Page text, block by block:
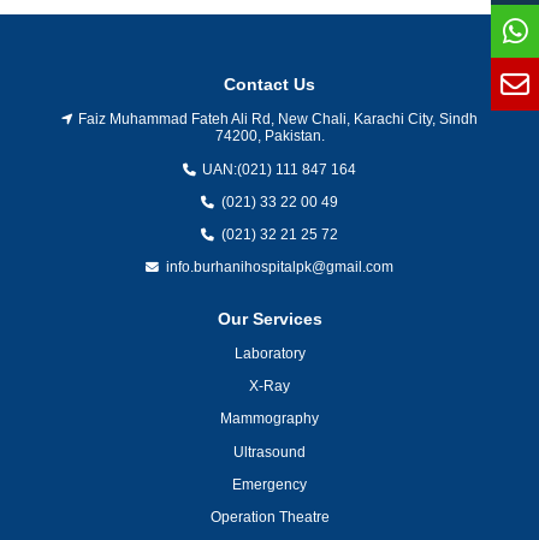
Contact Us
Faiz Muhammad Fateh Ali Rd, New Chali, Karachi City, Sindh
74200, Pakistan.
UAN:(021) 111 847 164
(021) 33 22 00 49
(021) 32 21 25 72
info.burhanihospitalpk@gmail.com
Our Services
Laboratory
X-Ray
Mammography
Ultrasound
Emergency
Operation Theatre